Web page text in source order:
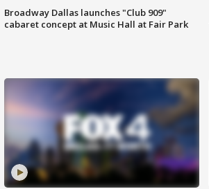
Broadway Dallas launches "Club 909"
cabaret concept at Music Hall at Fair Park